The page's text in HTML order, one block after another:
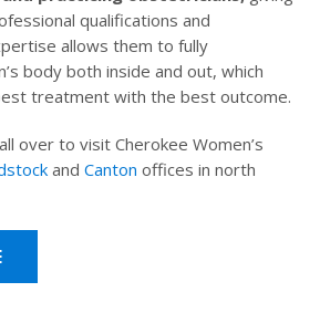
qualifications and
allows them to fully
body both inside and out, which
treatment with the best outcome.
over to visit Cherokee Women’s
and Canton offices in north